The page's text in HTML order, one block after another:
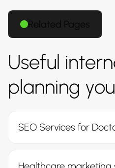
Related Pages
Useful
planning
SEO Services for